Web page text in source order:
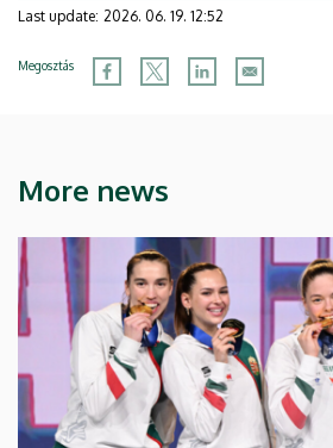
Last update: 2026. 06. 19. 12:52
Megosztás
More news